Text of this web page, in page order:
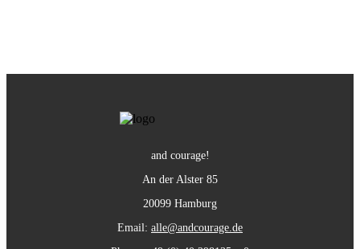
and courage!
An der Alster 85
20099 Hamburg
Email: alle@andcourage.de